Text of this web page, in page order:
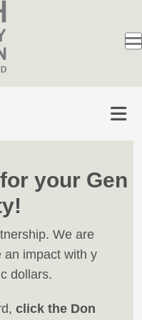
your Gen
We are
an impact with y
dollars.
click the Don